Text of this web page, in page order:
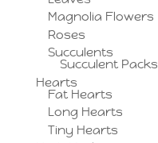
Magnolia Flowers
Roses
Succulents
Succulent Packs
Hearts
Fat Hearts
Long Hearts
Tiny Hearts